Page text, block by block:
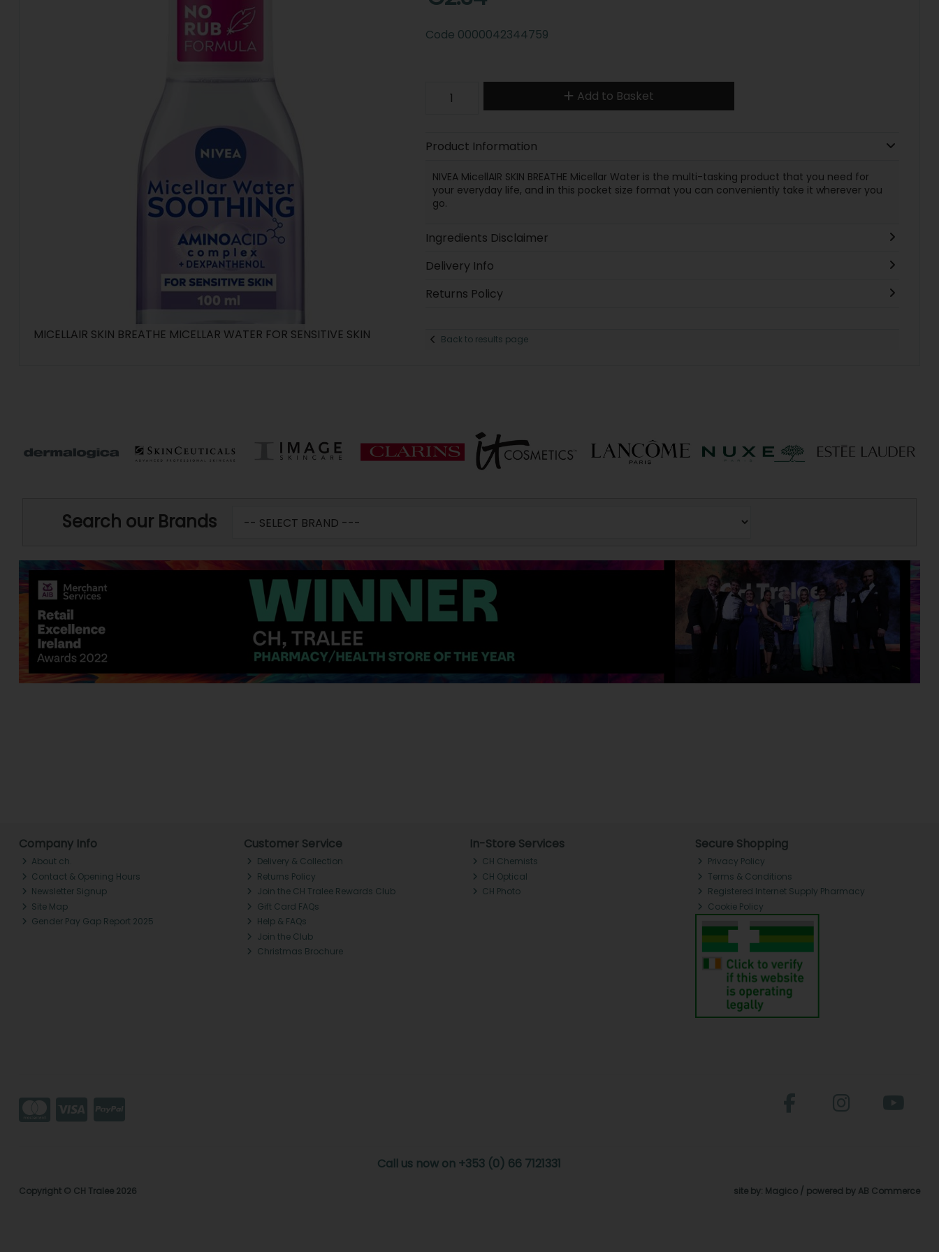
MICELLAIR SKIN BREATHE MICELLAR WATER FOR SENSITIVE SKIN
Code 0000042344759
Add to Basket
Product Information
NIVEA MicellAIR SKIN BREATHE Micellar Water is the multi-tasking product that you need for
your everyday life, and in this pocket size format you can conveniently take it wherever you
go.
Ingredients Disclaimer
Delivery Info
Returns Policy
Back to results page
Search our Brands
Company Info
About ch.
Contact & Opening Hours
Newsletter Signup
Site Map
Gender Pay Gap Report 2025
Customer Service
Delivery & Collection
Returns Policy
Join the CH Tralee Rewards Club
Gift Card FAQs
Help & FAQs
Join the Club
Christmas Brochure
In-Store Services
CH Chemists
CH Optical
CH Photo
Secure Shopping
Privacy Policy
Terms & Conditions
Registered Internet Supply Pharmacy
Cookie Policy
Call us now on +353 (0) 66 7121331
Copyright © CH Tralee 2026 site by: Magico / powered by AB Commerce